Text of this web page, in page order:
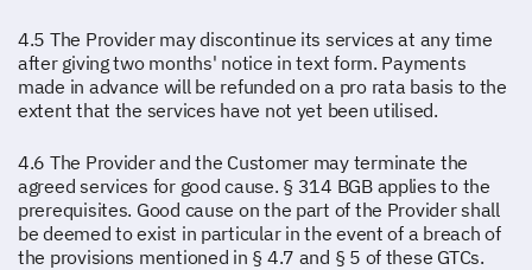
4.5 The Provider may discontinue its services at any time
after giving two months' notice in text form. Payments
made in advance will be refunded on a pro rata basis to the
extent that the services have not yet been utilised.
4.6 The Provider and the Customer may terminate the
agreed services for good cause. § 314 BGB applies to the
prerequisites. Good cause on the part of the Provider shall
be deemed to exist in particular in the event of a breach of
the provisions mentioned in § 4.7 and § 5 of these GTCs.